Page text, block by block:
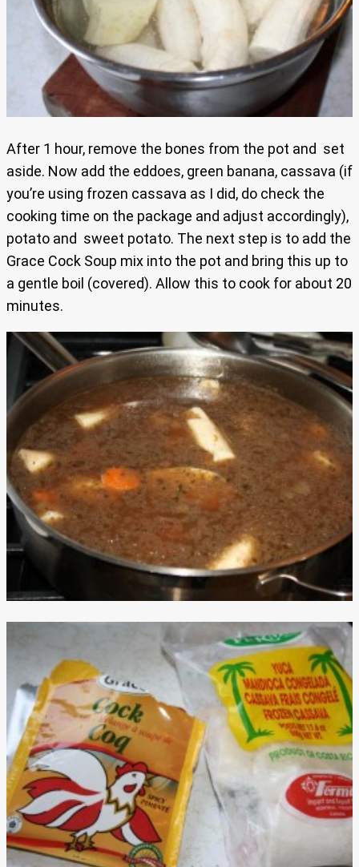
After 1 hour, remove the bones from the pot and set
aside. Now add the eddoes, green banana, cassava (if
you’re using frozen cassava as I did, do check the
cooking time on the package and adjust accordingly),
potato and sweet potato. The next step is to add the
Grace Cock Soup mix into the pot and bring this up to
a gentle boil (covered). Allow this to cook for about 20
minutes.